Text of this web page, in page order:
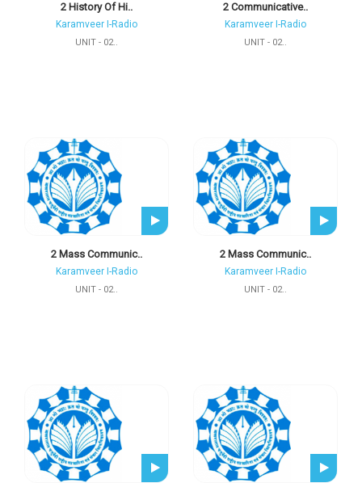
2 History Of Hi..
Karamveer I-Radio
UNIT - 02..
2 Communicative..
Karamveer I-Radio
UNIT - 02..
2 Mass Communic..
Karamveer I-Radio
UNIT - 02..
2 Mass Communic..
Karamveer I-Radio
UNIT - 02..